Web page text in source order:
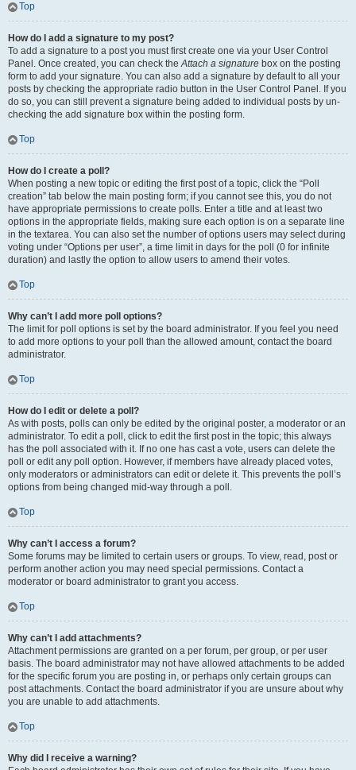
Top
How do I add a signature to my post?
To add a signature to a post you must first create one via your User Control
Panel. Once created, you can check theAttach a signature box on the posting
form to add your signature. You can also add a signature by default to all your
posts by checking the appropriate radio button in the User Control Panel. If you
do so, you can still prevent a signature being added to individual posts by un-
checking the add signature box within the posting form.
Top
How do I create a poll?
When posting a new topic or editing the first post of a topic, click the “Poll
creation” tab below the main posting form; if you cannot see this, you do not
have appropriate permissions to create polls. Enter a title and at least two
options in the appropriate fields, making sure each option is on a separate line
in the textarea. You can also set the number of options users may select during
voting under “Options per user”, a time limit in days for the poll (0 for infinite
duration) and lastly the option to allow users to amend their votes.
Top
Why can’t I add more poll options?
The limit for poll options is set by the board administrator. If you feel you need
to add more options to your poll than the allowed amount, contact the board
administrator.
Top
How do I edit or delete a poll?
As with posts, polls can only be edited by the original poster, a moderator or an
administrator. To edit a poll, click to edit the first post in the topic; this always
has the poll associated with it. If no one has cast a vote, users can delete the
poll or edit any poll option. However, if members have already placed votes,
only moderators or administrators can edit or delete it. This prevents the poll’s
options from being changed mid-way through a poll.
Top
Why can’t I access a forum?
Some forums may be limited to certain users or groups. To view, read, post or
perform another action you may need special permissions. Contact a
moderator or board administrator to grant you access.
Top
Why can’t I add attachments?
Attachment permissions are granted on a per forum, per group, or per user
basis. The board administrator may not have allowed attachments to be added
for the specific forum you are posting in, or perhaps only certain groups can
post attachments. Contact the board administrator if you are unsure about why
you are unable to add attachments.
Top
Why did I receive a warning?